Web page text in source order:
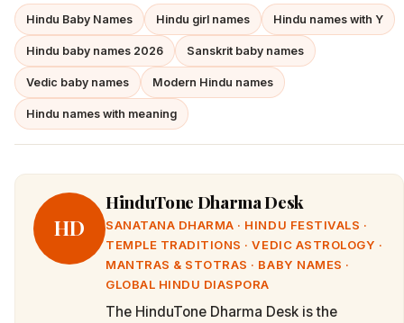
Hindu Baby Names Hindu girl names Hindu names with Y
Hindu baby names 2026 Sanskrit baby names
Vedic baby names Modern Hindu names
Hindu names with meaning
HD
HinduTone Dharma Desk
SANATANA DHARMA · HINDU FESTIVALS ·
TEMPLE TRADITIONS · VEDIC ASTROLOGY ·
MANTRAS & STOTRAS · BABY NAMES ·
GLOBAL HINDU DIASPORA
The HinduTone Dharma Desk is the